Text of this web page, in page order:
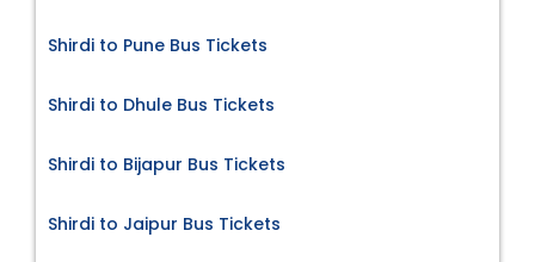
Shirdi to Pune Bus Tickets
Shirdi to Dhule Bus Tickets
Shirdi to Bijapur Bus Tickets
Shirdi to Jaipur Bus Tickets